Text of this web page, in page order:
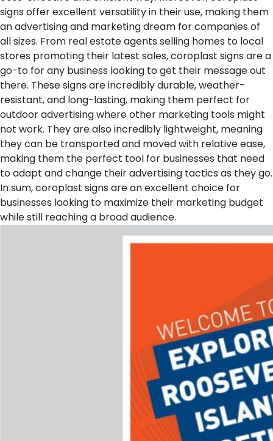
signs offer excellent versatility in their use, making them
an advertising and marketing dream for companies of
all sizes. From real estate agents selling homes to local
stores promoting their latest sales, coroplast signs are a
go-to for any business looking to get their message out
there. These signs are incredibly durable, weather-
resistant, and long-lasting, making them perfect for
outdoor advertising where other marketing tools might
not work. They are also incredibly lightweight, meaning
they can be transported and moved with relative ease,
making them the perfect tool for businesses that need
to adapt and change their advertising tactics as they go.
In sum, coroplast signs are an excellent choice for
businesses looking to maximize their marketing budget
while still reaching a broad audience.